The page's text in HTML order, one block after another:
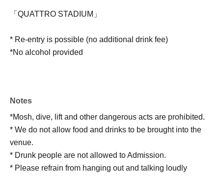
「QUATTRO STADIUM」
* Re-entry is possible (no additional drink fee)
*No alcohol provided
Notes
*Mosh, dive, lift and other dangerous acts are prohibited.
* We do not allow food and drinks to be brought into the
venue.
* Drunk people are not allowed to Admission.
* Please refrain from hanging out and talking loudly